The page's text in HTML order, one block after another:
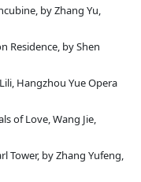
by Zhang Yu,
Residence, by Shen
Hangzhou Yue Opera
of Love, Wang Jie,
Tower, by Zhang Yufeng,